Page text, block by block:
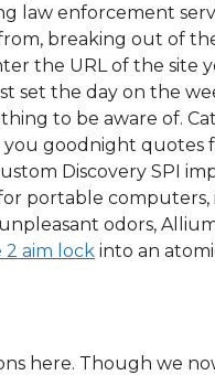
law enforcement
breaking out of
the URL of the site
set the day on the
to be aware of.
you goodnight quotes
Discovery SPI
portable
odors,
aim lock into an
here. Though we